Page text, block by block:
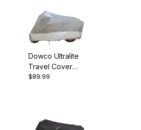
Dowco Ultralite
Travel Cover
Large
$89.99